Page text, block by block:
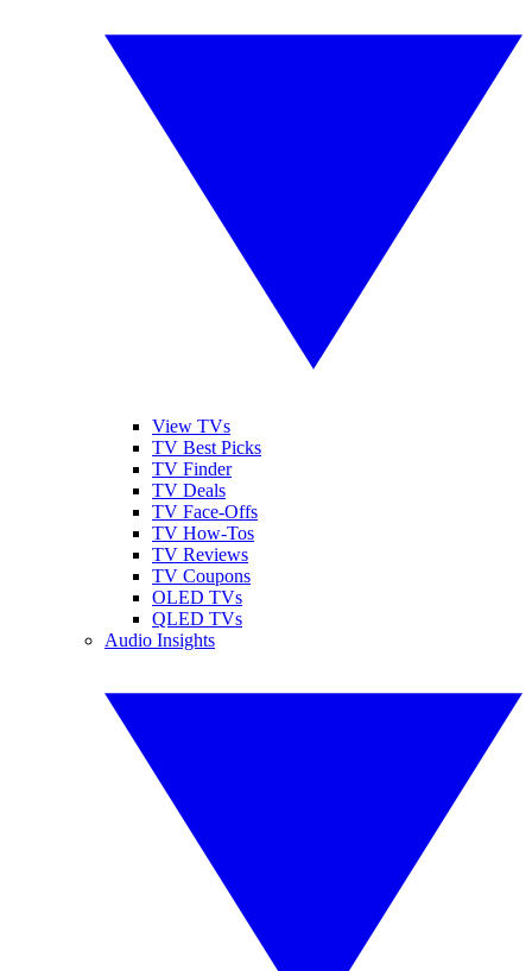
View TVs
TV Best Picks
TV Finder
TV Deals
TV Face-Offs
TV How-Tos
TV Reviews
TV Coupons
OLED TVs
QLED TVs
Audio Insights